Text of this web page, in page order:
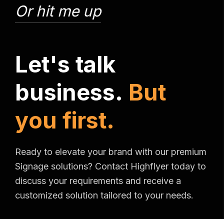
Or hit me up
Let's talk
business. But
you first.
Ready to elevate your brand with our premium
Signage solutions? Contact Highflyer today to
discuss your requirements and receive a
customized solution tailored to your needs.